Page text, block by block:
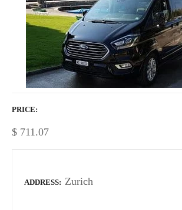
PRICE
$ 711.07
ADDRESS Zurich